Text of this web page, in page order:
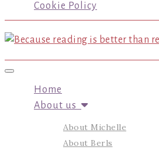
Cookie Policy
Toggle navigation
Home
About us
About Michelle
About Berls